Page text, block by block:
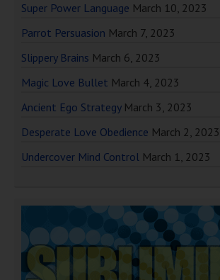
Super Power Language March 10, 2023
Parrot Persuasion March 7, 2023
Slippery Brains March 6, 2023
Magic Love Bullet March 4, 2023
Ancient Ego Strategy March 3, 2023
Desperate Love Obedience March 2, 2023
Undercover Mind Control March 1, 2023